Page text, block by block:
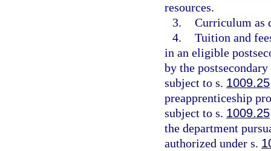
resources.
3. Curriculum as
4. Tuition and
in an eligible
by the
subject to s. 1009.25
preapprenticeship
subject to s. 1009.25
the department
authorized under s.